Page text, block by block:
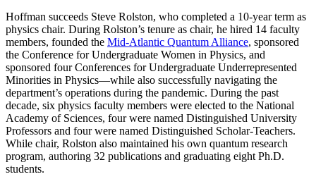
Hoffman succeeds Steve Rolston, who completed a 10-year term as
physics chair. During Rolston’s tenure as chair, he hired 14 faculty
members, founded the Mid-Atlantic Quantum Alliance, sponsored
the Conference for Undergraduate Women in Physics, and
sponsored four Conferences for Undergraduate Underrepresented
Minorities in Physics—while also successfully navigating the
department’s operations during the pandemic. During the past
decade, six physics faculty members were elected to the National
Academy of Sciences, four were named Distinguished University
Professors and four were named Distinguished Scholar-Teachers.
While chair, Rolston also maintained his own quantum research
program, authoring 32 publications and graduating eight Ph.D.
students.